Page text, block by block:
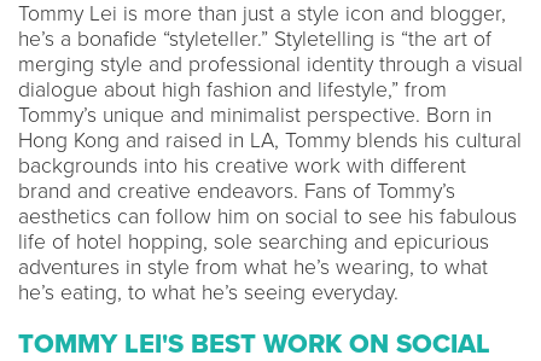
Tommy Lei is more than just a style icon and blogger,
he’s a bonafide “styleteller.” Styletelling is “the art of
merging style and professional identity through a visual
dialogue about high fashion and lifestyle,” from
Tommy’s unique and minimalist perspective. Born in
Hong Kong and raised in LA, Tommy blends his cultural
backgrounds into his creative work with different
brand and creative endeavors. Fans of Tommy’s
aesthetics can follow him on social to see his fabulous
life of hotel hopping, sole searching and epicurious
adventures in style from what he’s wearing, to what
he’s eating, to what he’s seeing everyday.
TOMMY LEI'S BEST WORK ON SOCIAL